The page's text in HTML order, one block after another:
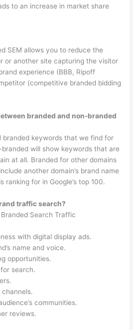
to an increase in market share
SEM allows you to reduce the
or another site capturing the visitor
experience (BBB, Ripoff
(competitive branded bidding
branded and non-branded
branded keywords that we find for
will show keywords that are
at all. Branded for other domains
another domain’s brand name
ranking for in Google’s top 100.
traffic search?
Search Traffic
with digital display ads.
name and voice.
opportunities.
search.
communities.
reviews.